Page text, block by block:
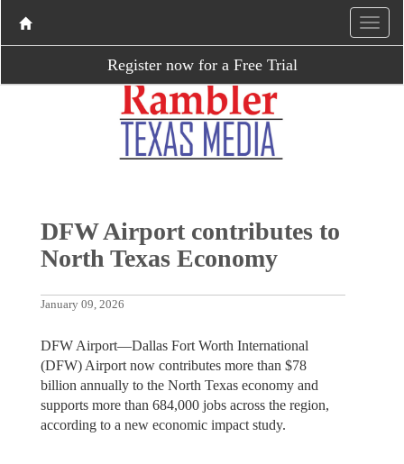
Register now for a Free Trial
DFW Airport contributes to
North Texas Economy
January 09, 2026
DFW Airport—Dallas Fort Worth International
(DFW) Airport now contributes more than $78
billion annually to the North Texas economy and
supports more than 684,000 jobs across the region,
according to a new economic impact study.